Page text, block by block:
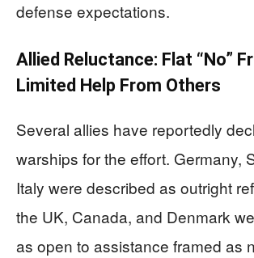
defense expectations.
Allied Reluctance: Flat “No”
Limited Help From Others
Several allies have reportedly
warships for the effort. Germany,
Italy were described as outright
the UK, Canada, and Denmark
as open to assistance framed as